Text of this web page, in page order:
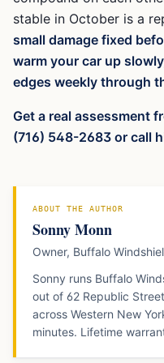
stable in October is a
small damage fixed
warm your car up
edges weekly through
Get a real assessment
(716) 548-2683 or call
ABOUT THE AUTHOR
Sonny Monn
Owner, Buffalo
Sonny runs Buffalo
out of 62 Republic
across Western New
minutes. Lifetime